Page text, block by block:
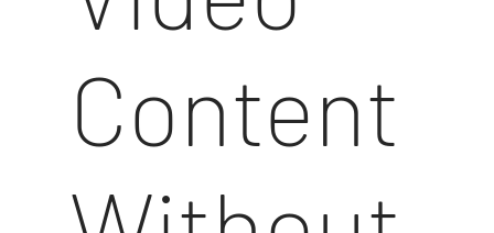
Content